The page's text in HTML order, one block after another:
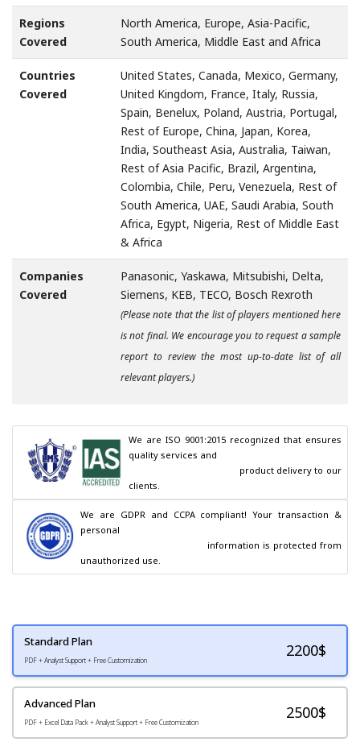
Regions
Covered
North America, Europe, Asia-Pacific,
South America, Middle East and Africa
Countries
Covered
United States, Canada, Mexico, Germany,
United Kingdom, France, Italy, Russia,
Spain, Benelux, Poland, Austria, Portugal,
Rest of Europe, China, Japan, Korea,
India, Southeast Asia, Australia, Taiwan,
Rest of Asia Pacific, Brazil, Argentina,
Colombia, Chile, Peru, Venezuela, Rest of
South America, UAE, Saudi Arabia, South
Africa, Egypt, Nigeria, Rest of Middle East
& Africa
Companies
Covered
Panasonic, Yaskawa, Mitsubishi, Delta,
Siemens, KEB, TECO, Bosch Rexroth
(Please note that the list of players mentioned here
is not final. We encourage you to request a sample
report to review the most up-to-date list of all
relevant players.)
We are ISO 9001:2015 recognized that ensures
quality services and
clients.
We are GDPR and CCPA compliant! Your transaction &
personal
unauthorized use.
Standard Plan
PDF + Analyst Support + Free Customization
2200$
Advanced Plan
PDF + Excel Data Pack + Analyst Support + Free Customization
2500$